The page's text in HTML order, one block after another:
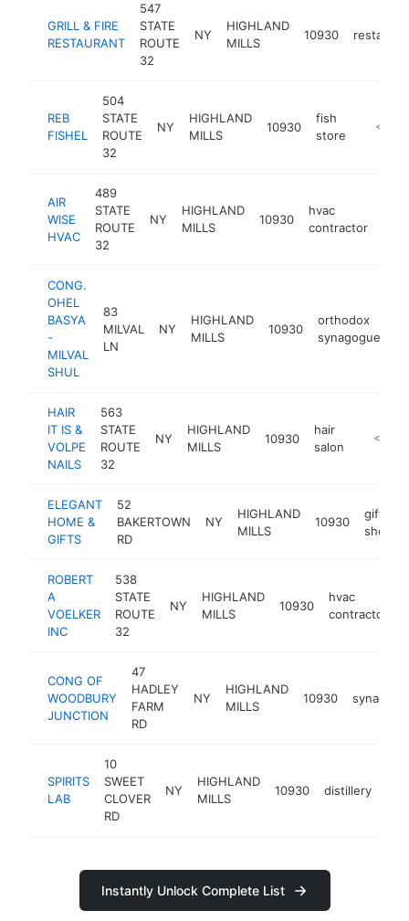
GRILL & FIRE
RESTAURANT
547
STATE
ROUTE
32
NY
HIGHLAND
MILLS
10930
REB
FISHEL
504
STATE
ROUTE
32
NY
HIGHLAND
MILLS
10930
fish
store
AIR
WISE
HVAC
489
STATE
ROUTE
32
NY
HIGHLAND
MILLS
10930
hvac
contractor
CONG.
OHEL
BASYA
-
MILVAL
SHUL
83
MILVAL
LN
NY
HIGHLAND
MILLS
10930
orthodox
synagogue
HAIR
IT IS &
VOLPE
NAILS
563
STATE
ROUTE
32
NY
HIGHLAND
MILLS
10930
hair
salon
https://
ELEGANT
HOME &
GIFTS
52
BAKERTOWN
RD
NY
HIGHLAND
MILLS
10930
gift
shop
ROBERT
A
VOELKER
INC
538
STATE
ROUTE
32
NY
HIGHLAND
MILLS
10930
hvac
contractor
CONG OF
WOODBURY
JUNCTION
47
HADLEY
FARM
RD
NY
HIGHLAND
MILLS
10930
SPIRITS
LAB
10
SWEET
CLOVER
RD
NY
HIGHLAND
MILLS
10930 distillery
Instantly Unlock Complete List